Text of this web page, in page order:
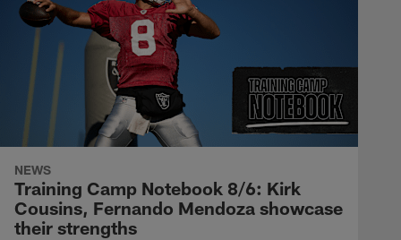
NEWS
Training Camp Notebook 8/6: Kirk
Cousins, Fernando Mendoza showcase
their strengths